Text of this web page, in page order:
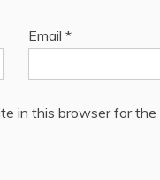
Email *
in this browser for